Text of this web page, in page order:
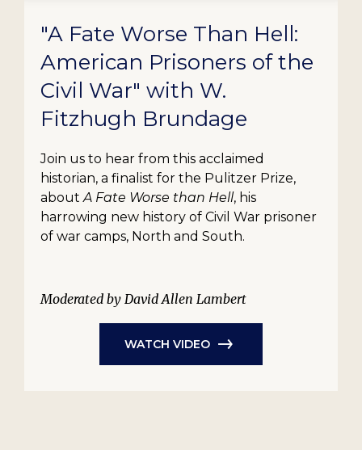
"A Fate Worse Than Hell:
American Prisoners of the
Civil War" with W.
Fitzhugh Brundage
Join us to hear from this acclaimed
historian, a finalist for the Pulitzer Prize,
aboutA Fate Worse than Hell, his
harrowing new history of Civil War prisoner
of war camps, North and South.
Moderated by David Allen Lambert
WATCH VIDEO